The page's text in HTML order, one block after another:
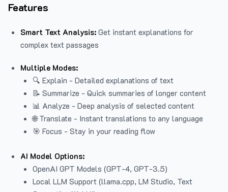
Features
Smart Text Analysis: Get instant explanations for
complex text passages
Multiple Modes:
🔍 Explain - Detailed explanations of text
📝 Summarize - Quick summaries of longer content
📊 Analyze - Deep analysis of selected content
🌐 Translate - Instant translations to any language
🎯 Focus - Stay in your reading flow
AI Model Options:
OpenAI GPT Models (GPT-4, GPT-3.5)
Local LLM Support (llama.cpp, LM Studio, Text